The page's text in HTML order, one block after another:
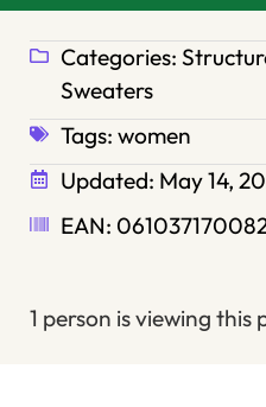
Categories:
Sweaters
Tags: women
Updated: May 14,
EAN:
1 person is viewing